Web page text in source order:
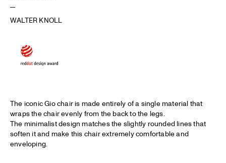
WALTER KNOLL
The iconic Gio chair is made entirely of a single material that
wraps the chair evenly from the back to the legs.
The minimalist design matches the slightly rounded lines that
soften it and make this chair extremely comfortable and
enveloping.